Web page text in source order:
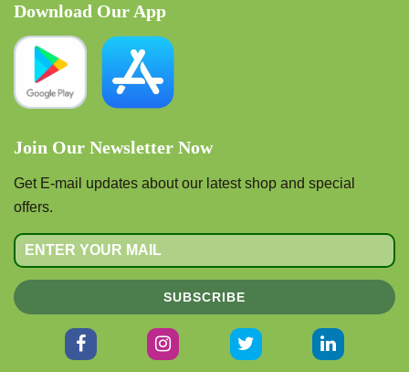
Download Our App
Join Our Newsletter Now
Get E-mail updates about our latest shop and special
offers.
SUBSCRIBE